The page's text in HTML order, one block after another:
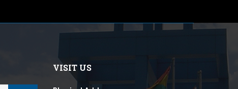
VISIT US